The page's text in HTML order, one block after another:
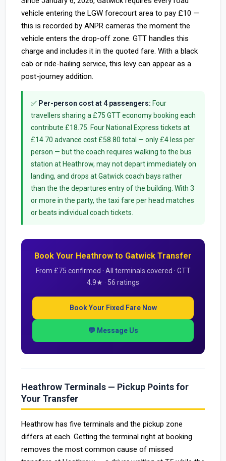
vehicle entering the LGW forecourt area to pay £10 —
this is recorded by ANPR cameras the moment the
vehicle enters the drop-off zone. GTT handles this
charge and includes it in the quoted fare. With a black
cab or ride-hailing service, this levy can appear as a
post-journey addition.
✅ Per-person cost at 4 passengers: Four
travellers sharing a £75 GTT economy booking each
contribute £18.75. Four National Express tickets at
£14.70 advance cost £58.80 total — only £4 less per
person — but the coach requires walking to the bus
station at Heathrow, may not depart immediately on
landing, and drops at Gatwick coach bays rather
than the the departures entry of the building. With 3
or more in the party, the taxi fare per head matches
or beats individual coach tickets.
Book Your Heathrow to Gatwick Transfer
From £75 confirmed · All terminals covered · GTT
4.9★ · 56 ratings
Book Your Fixed Fare Now
💬 Message Us
Heathrow Terminals — Pickup Points for
Your Transfer
Heathrow has five terminals and the pickup zone
differs at each. Getting the terminal right at booking
removes the most common cause of missed